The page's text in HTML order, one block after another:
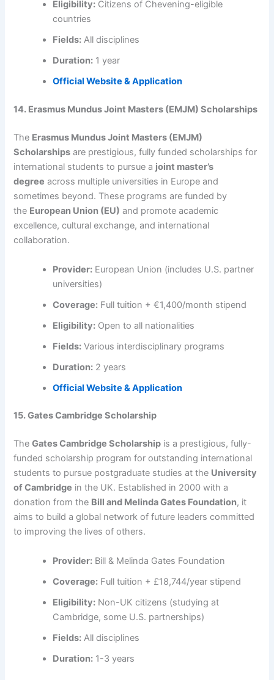
Eligibility: Citizens of Chevening-eligible
countries
Fields: All disciplines
Duration: 1 year
Official Website & Application
14. Erasmus Mundus Joint Masters (EMJM) Scholarships
The Erasmus Mundus Joint Masters (EMJM)
Scholarships are prestigious, fully funded scholarships for
international students to pursue a joint master’s
degree across multiple universities in Europe and
sometimes beyond. These programs are funded by
the European Union (EU) and promote academic
excellence, cultural exchange, and international
collaboration.
Provider: European Union (includes U.S. partner
universities)
Coverage: Full tuition + €1,400/month stipend
Eligibility: Open to all nationalities
Fields: Various interdisciplinary programs
Duration: 2 years
Official Website & Application
15. Gates Cambridge Scholarship
TheGates Cambridge Scholarship is a prestigious, fully-
funded scholarship program for outstanding international
students to pursue postgraduate studies at the University
of Cambridge in the UK. Established in 2000 with a
donation from the Bill and Melinda Gates Foundation, it
aims to build a global network of future leaders committed
to improving the lives of others.
Provider: Bill & Melinda Gates Foundation
Coverage: Full tuition + £18,744/year stipend
Eligibility: Non-UK citizens (studying at
Cambridge, some U.S. partnerships)
Fields: All disciplines
Duration: 1-3 years